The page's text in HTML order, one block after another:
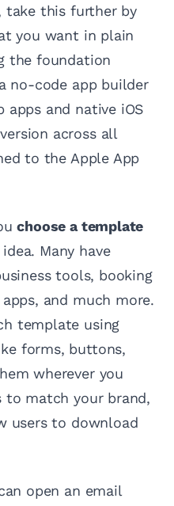
take this further by
you want in plain
the foundation
no-code app builder
apps and native iOS
across all
to the Apple App
choose a template
Many have
tools, booking
and much more.
template using
forms, buttons,
wherever you
to match your brand,
users to download
open an email